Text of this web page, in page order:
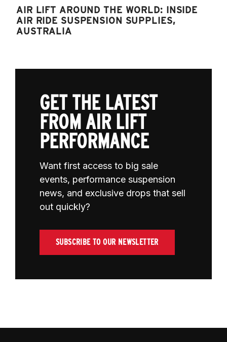
AIR LIFT AROUND THE WORLD: INSIDE
AIR RIDE SUSPENSION SUPPLIES,
AUSTRALIA
GET THE LATEST
FROM AIR LIFT
PERFORMANCE
Want first access to big sale
events, performance suspension
news, and exclusive drops that sell
out quickly?
SUBSCRIBE TO OUR NEWSLETTER